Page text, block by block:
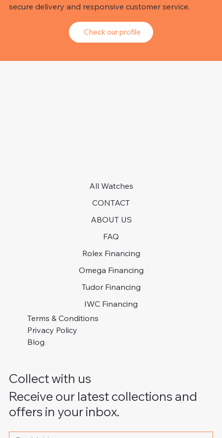
secure delivery and responsive customer service.
Check our profile
All Watches
CONTACT
ABOUT US
FAQ
Rolex Financing
Omega Financing
Tudor Financing
IWC Financing
Terms & Conditions
Privacy Policy
Blog
Collect with us
Receive our latest collections and
offers in your inbox.
Please write your email address